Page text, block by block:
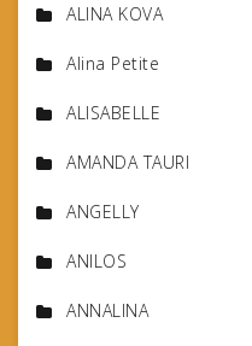
ALINA KOVA
Alina Petite
ALISABELLE
AMANDA TAURI
ANGELLY
ANILOS
ANNALINA